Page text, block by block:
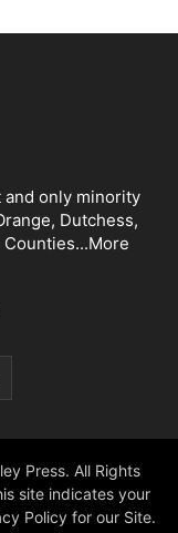
only minority
Dutchess,
More
Press. All Rights
site indicates your
Policy for our Site.